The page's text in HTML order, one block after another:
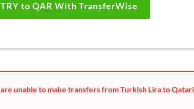
to QAR With TransferWise
unable to make transfers from Turkish Lira to